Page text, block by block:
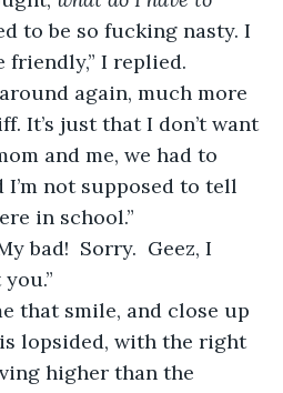
to be so fucking nasty. I
I replied.
again, much more
It’s just that I don’t want
and me, we had to
not supposed to tell
in school.”
Sorry.  Geez, I
smile, and close up
lopsided, with the right
higher than the